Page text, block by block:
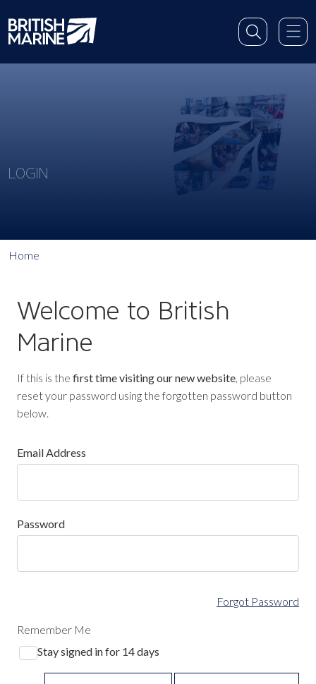
LOGIN
Home
Welcome to British
Marine
If this is the first time visiting our new website, please
reset your password using the forgotten password button
below.
Email Address
Password
Forgot Password
Remember Me
Stay signed in for 14 days